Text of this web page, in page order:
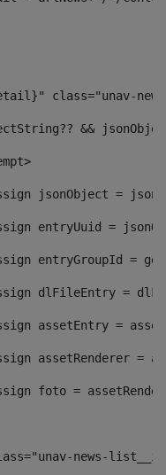
class="unav-
&&
jsonObject =
entryUuid =
entryGroupId =
dlFileEntry =
assetEntry =
assetRenderer =
foto =
<div class="unav-